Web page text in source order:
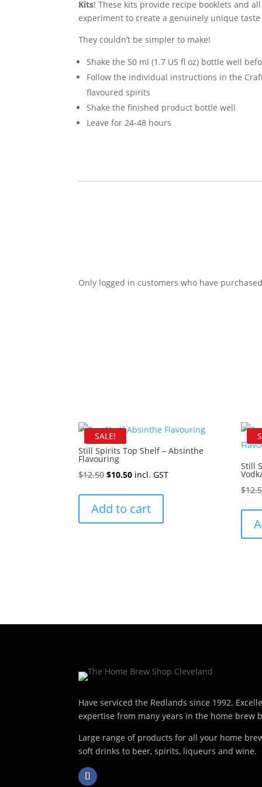
Kits! These kits provide recipe booklets and
experiment to create a genuinely unique
They couldn’t be simpler to make!
Shake the 50 ml (1.7 US fl oz) bottle well
Follow the individual instructions in the
flavoured spirits
Shake the finished product bottle well
Leave for 24-48 hours
Only logged in customers who have
SALE!
Still Spirits Top Shelf – Absinthe
Flavouring
$12.50Original
was:
$10.50Current
is:
incl. GST
Add to cart
Still
$
Have serviced the Redlands since 1992.
expertise from many years in the home brew
Large range of products for all your home
soft drinks to beer, spirits, liqueurs and wine.